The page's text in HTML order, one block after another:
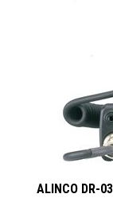
ALINCO DR-